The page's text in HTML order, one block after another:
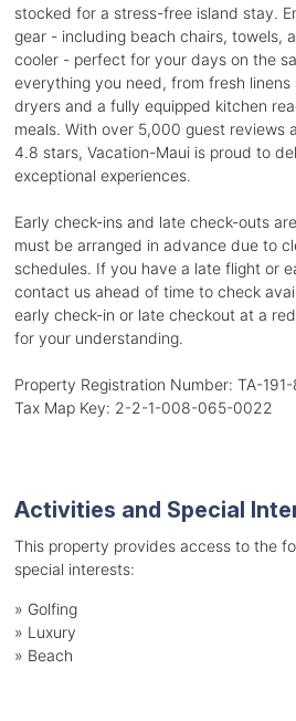
stocked for a stress-free island stay.
gear - including beach chairs, towels,
cooler - perfect for your days on the
everything you need, from fresh
dryers and a fully equipped kitchen
meals. With over 5,000 guest reviews
4.8 stars, Vacation-Maui is proud to
exceptional experiences.
Early check-ins and late check-outs
must be arranged in advance due to
schedules. If you have a late flight or
contact us ahead of time to check
early check-in or late checkout at a
for your understanding.
Property Registration Number: TA-
Tax Map Key: 2-2-1-008-065-0022
Activities and Special
This property provides access to the
special interests:
» Golfing
» Luxury
» Beach